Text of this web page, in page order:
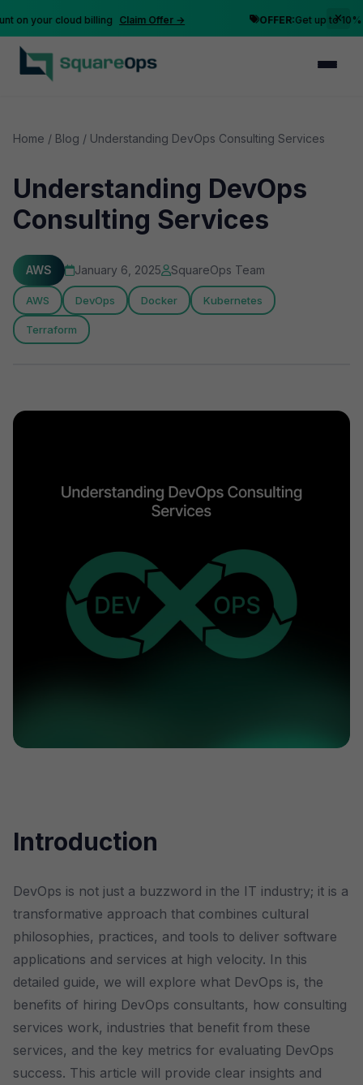
your cloud billing Claim Offer → OFFER:Get up to 10%
Home / Blog / Understanding DevOps Consulting Services
Understanding DevOps
Consulting Services
AWS January 6, 2025 SquareOps Team
AWS DevOps Docker Kubernetes
Terraform
Introduction
DevOps is not just a buzzword in the IT industry; it is a
transformative approach that combines cultural
philosophies, practices, and tools to deliver software
applications and services at high velocity. In this
detailed guide, we will explore what DevOps is, the
benefits of hiring DevOps consultants, how consulting
services work, industries that benefit from these
services, and the key metrics for evaluating DevOps
success. This article will provide clear insights and